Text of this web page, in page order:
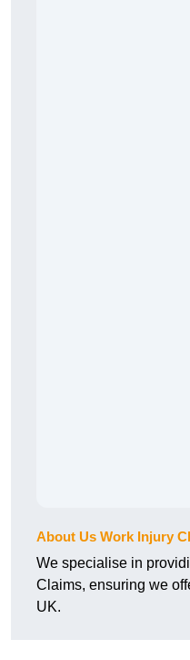
About Us Work Injury
We specialise in
Claims, ensuring we
UK.